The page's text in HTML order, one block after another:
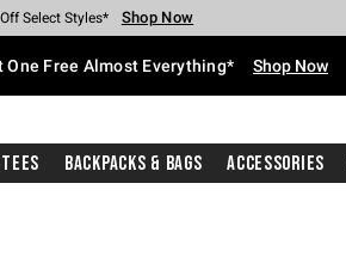
Every $40 Spent* Shop Now
Select Styles* Shop Now
Off Backpacks* Shop Now
Off Clearance* Shop Now
In-Store* Shop Now
With $75 Purchase* Shop Now
One Free Almost Everything* Shop Now
Tees Backpacks & Bags Accessories